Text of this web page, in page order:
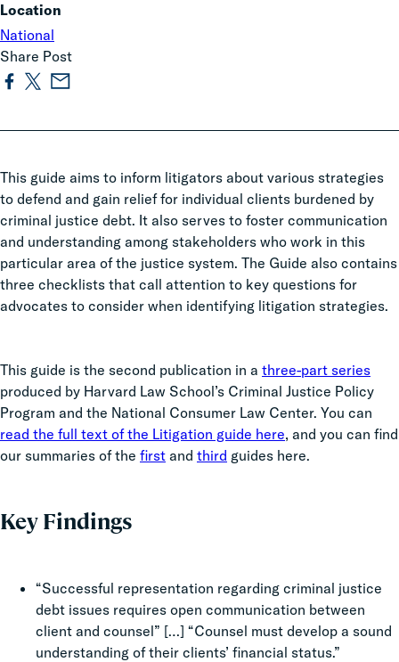
This guide aims to inform litigators about various strategies
to defend and gain relief for individual clients burdened by
criminal justice debt. It also serves to foster communication
and understanding among stakeholders who work in this
particular area of the justice system. The Guide also contains
three checklists that call attention to key questions for
advocates to consider when identifying litigation strategies.
This guide is the second publication in a three-part series
produced by Harvard Law School’s Criminal Justice Policy
Program and the National Consumer Law Center. You can
read the full text of the Litigation guide here, and you can find
our summaries of the first and third guides here.
Key Findings
“Successful representation regarding criminal justice
debt issues requires open communication between
client and counsel” […] “Counsel must develop a sound
understanding of their clients’ financial status.”
Location
National
Share Post